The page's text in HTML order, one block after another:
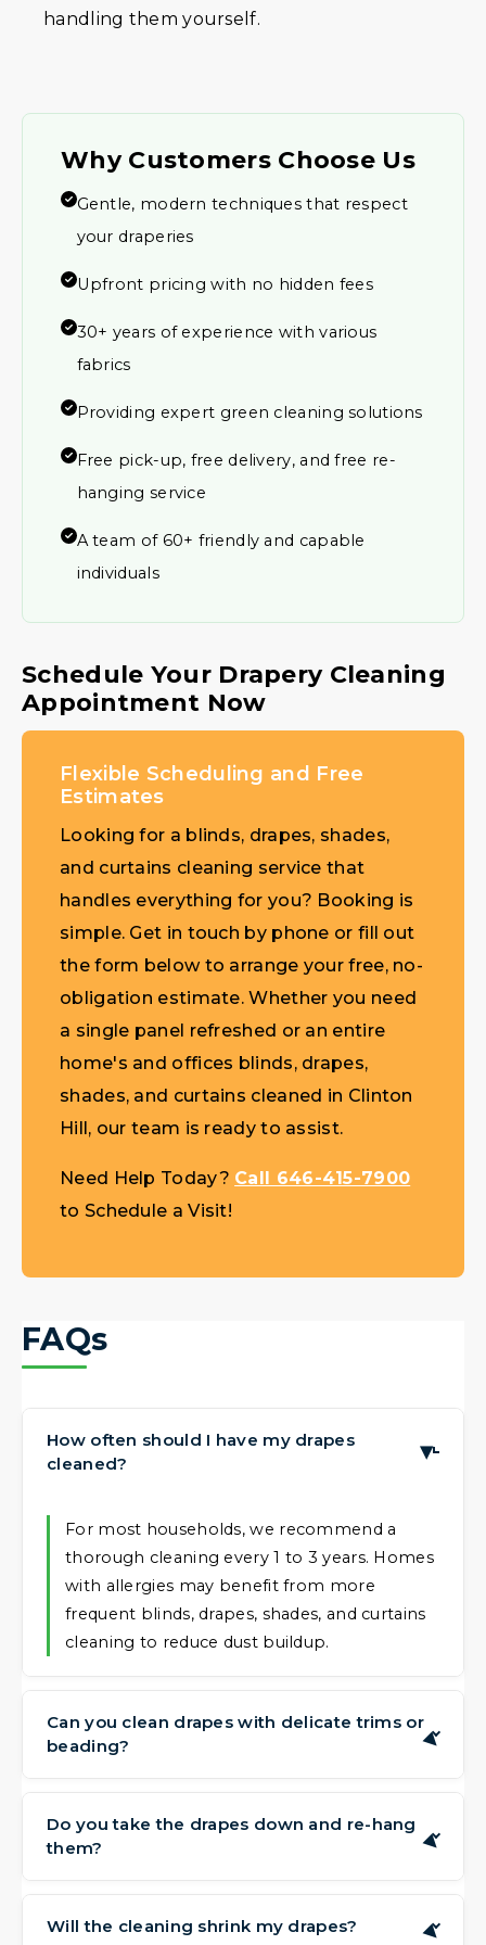
handling them yourself.
Why Customers Choose Us
Gentle, modern techniques that respect
your draperies
Upfront pricing with no hidden fees
30+ years of experience with various
fabrics
Providing expert green cleaning solutions
Free pick-up, free delivery, and free re-
hanging service
A team of 60+ friendly and capable
individuals
Schedule Your Drapery Cleaning
Appointment Now
Flexible Scheduling and Free
Estimates
Looking for a blinds, drapes, shades,
and curtains cleaning service that
handles everything for you? Booking is
simple. Get in touch by phone or fill out
the form below to arrange your free, no-
obligation estimate. Whether you need
a single panel refreshed or an entire
home's and offices blinds, drapes,
shades, and curtains cleaned in Clinton
Hill, our team is ready to assist.
Need Help Today? Call 646-415-7900
to Schedule a Visit!
FAQs
How often should I have my drapes
cleaned?
▶
For most households, we recommend a
thorough cleaning every 1 to 3 years. Homes
with allergies may benefit from more
frequent blinds, drapes, shades, and curtains
cleaning to reduce dust buildup.
Can you clean drapes with delicate trims or
beading?
▶
beading?
Yes, we have experience handling blinds,
and we adjust our approach to protect these
Do you take the drapes down and re-hang
them?
▶
take-down and re-hanging. You don't need
Will the cleaning shrink my drapes? ▶